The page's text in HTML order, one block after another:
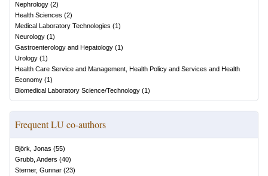
Nephrology (2)
Health Sciences (2)
Medical Laboratory Technologies (1)
Neurology (1)
Gastroenterology and Hepatology (1)
Urology (1)
Health Care Service and Management, Health Policy and Services and Health
Economy (1)
Biomedical Laboratory Science/Technology (1)
Frequent LU co-authors
Björk, Jonas (55)
Grubb, Anders (40)
Sterner, Gunnar (23)